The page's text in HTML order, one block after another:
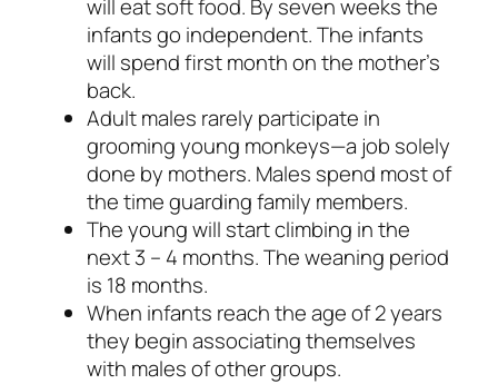
will eat soft food. By seven weeks the
infants go independent. The infants
will spend first month on the mother’s
back.
Adult males rarely participate in
grooming young monkeys—a job solely
done by mothers. Males spend most of
the time guarding family members.
The young will start climbing in the
next 3 – 4 months. The weaning period
is 18 months.
When infants reach the age of 2 years
they begin associating themselves
with males of other groups.